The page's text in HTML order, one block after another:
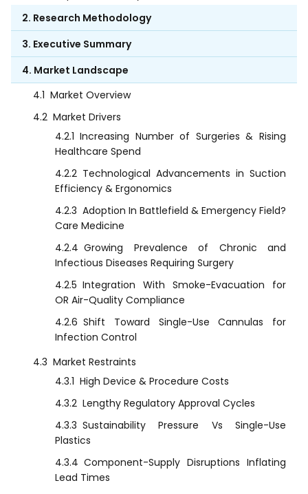
2. Research Methodology
3. Executive Summary
4. Market Landscape
4.1 Market Overview
4.2 Market Drivers
4.2.1 Increasing Number of Surgeries & Rising
Healthcare Spend
4.2.2 Technological Advancements in Suction
Efficiency & Ergonomics
4.2.3 Adoption In Battlefield & Emergency Field?
Care Medicine
4.2.4 Growing Prevalence of Chronic and
Infectious Diseases Requiring Surgery
4.2.5 Integration With Smoke-Evacuation for
OR Air-Quality Compliance
4.2.6 Shift Toward Single-Use Cannulas for
Infection Control
4.3 Market Restraints
4.3.1 High Device & Procedure Costs
4.3.2 Lengthy Regulatory Approval Cycles
4.3.3 Sustainability Pressure Vs Single-Use
Plastics
4.3.4 Component-Supply Disruptions Inflating
Lead Times